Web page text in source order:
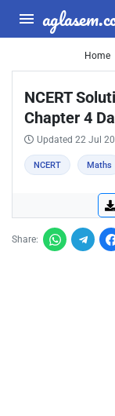
Home
NCERT
Chapter 4
Updated 22 Jul
NCERT Maths
Share: